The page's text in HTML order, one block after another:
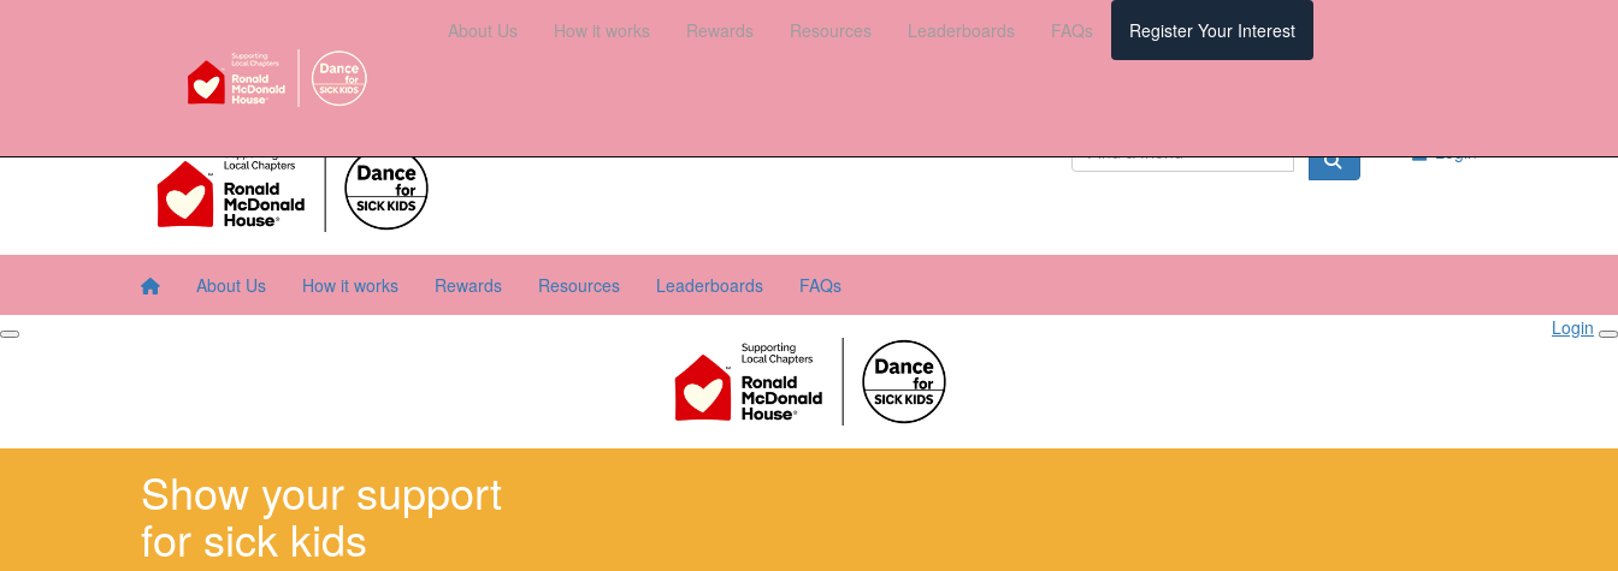
Resources Leaderboards FAQs Register your interest Donate
About Us How it works Rewards Resources Leaderboards FAQs Register Your Interest
Login
About Us How it works Rewards Resources Leaderboards
FAQs
Login
Show your support
for sick kids